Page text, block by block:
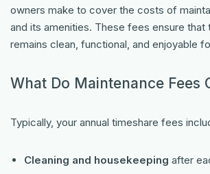
owners make to cover the costs of
and its amenities. These fees ensure that
remains clean, functional, and enjoyable
What Do Maintenance Fees
Typically, your annual timeshare fees
Cleaning and housekeeping after